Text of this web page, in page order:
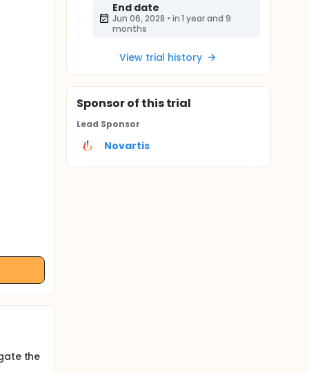
the
End date
Jun 06, 2028 • in 1 year and 9
months
View trial history
Sponsorof this trial
Lead Sponsor
Novartis